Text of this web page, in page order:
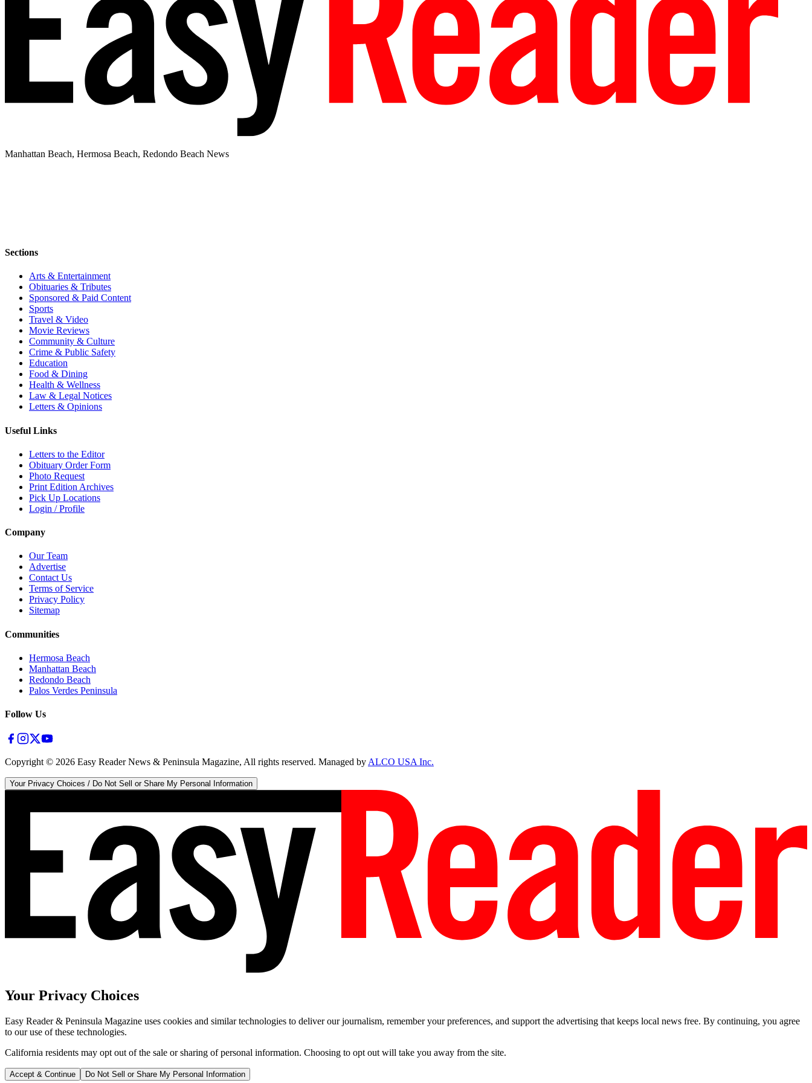
Manhattan Beach, Hermosa Beach, Redondo Beach News
Sections
Arts & Entertainment
Obituaries & Tributes
Sponsored & Paid Content
Sports
Travel & Video
Movie Reviews
Community & Culture
Crime & Public Safety
Education
Food & Dining
Health & Wellness
Law & Legal Notices
Letters & Opinions
Useful Links
Letters to the Editor
Obituary Order Form
Photo Request
Print Edition Archives
Pick Up Locations
Login / Profile
Company
Our Team
Advertise
Contact Us
Terms of Service
Privacy Policy
Sitemap
Communities
Hermosa Beach
Manhattan Beach
Redondo Beach
Palos Verdes Peninsula
Follow Us
Copyright © 2026 Easy Reader News & Peninsula Magazine, All rights reserved. Managed byALCO USA Inc.
Your Privacy Choices / Do Not Sell or Share My Personal Information
Your Privacy Choices
Easy Reader & Peninsula Magazine uses cookies and similar technologies to deliver our journalism, remember your preferences, and support the advertising that keeps local news free. By continuing, you agree
to our use of these technologies.
California residents may opt out of the sale or sharing of personal information. Choosing to opt out will take you away from the site.
Accept & Continue Do Not Sell or Share My Personal Information